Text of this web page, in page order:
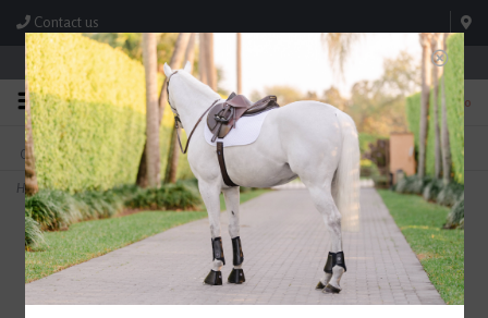
Contact us
Store Hours: M-F 8:00am-4:30pm; Sat 8:00am-3:00pm
0
FREE SHIPPING
On Orders Over $99* *Exclusions Apply
TEXT US!
615-786-0571
Home>Centaur Dr. Bristol Eggbutt Snaffle Bit